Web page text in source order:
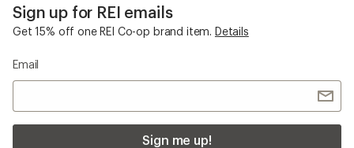
Sign up for REI emails
Get 15% off one REI Co-op brand item. Details
Email
Sign me up!